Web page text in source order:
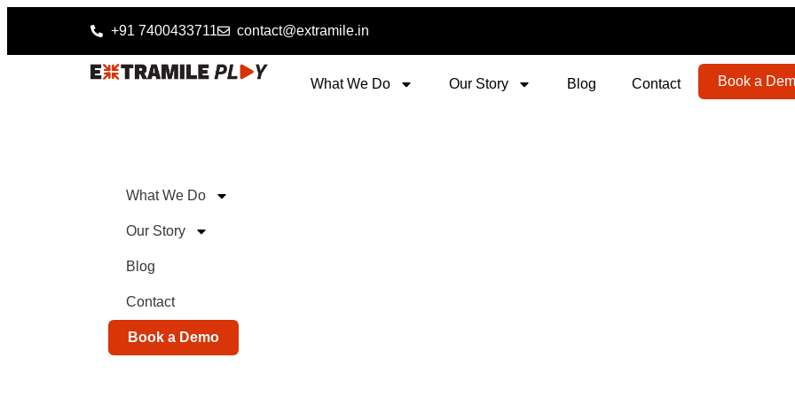
+91 7400433711 contact@extramile.in
What We Do Our Story Blog Contact Book a
What We Do
Our Story
Blog
Contact
Book a Demo